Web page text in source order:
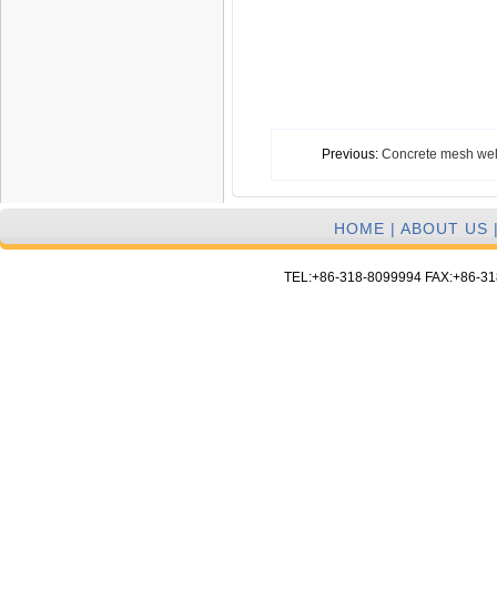
Previous: Concrete mesh
HOME | ABOUT US
TEL:+86-318-8099994 FAX:+86-